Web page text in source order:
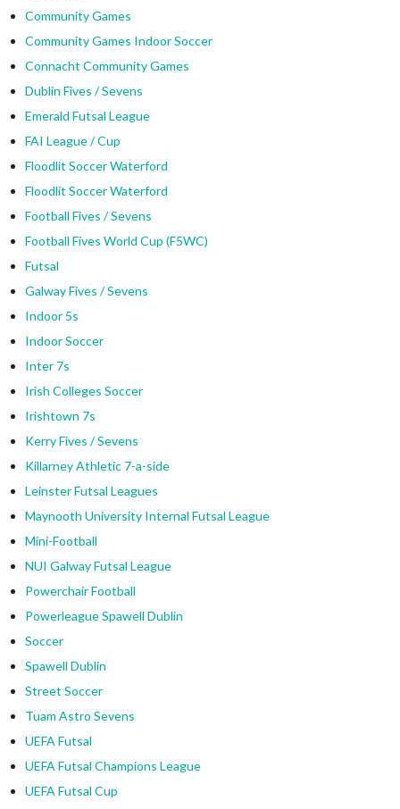
Community Games
Community Games Indoor Soccer
Connacht Community Games
Dublin Fives / Sevens
Emerald Futsal League
FAI League / Cup
Floodlit Soccer Waterford
Floodlit Soccer Waterford
Football Fives / Sevens
Football Fives World Cup (F5WC)
Futsal
Galway Fives / Sevens
Indoor 5s
Indoor Soccer
Inter 7s
Irish Colleges Soccer
Irishtown 7s
Kerry Fives / Sevens
Killarney Athletic 7-a-side
Leinster Futsal Leagues
Maynooth University Internal Futsal League
Mini-Football
NUI Galway Futsal League
Powerchair Football
Powerleague Spawell Dublin
Soccer
Spawell Dublin
Street Soccer
Tuam Astro Sevens
UEFA Futsal
UEFA Futsal Champions League
UEFA Futsal Cup